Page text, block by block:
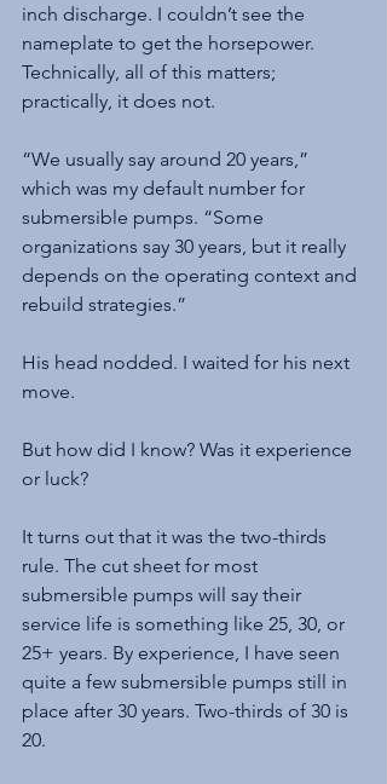
inch discharge. I couldn’t see the
nameplate to get the horsepower.
Technically, all of this matters;
practically, it does not.
“We usually say around 20 years,”
which was my default number for
submersible pumps. “Some
organizations say 30 years, but it really
depends on the operating context and
rebuild strategies.”
His head nodded. I waited for his next
move.
But how did I know? Was it experience
or luck?
It turns out that it was the two-thirds
rule. The cut sheet for most
submersible pumps will say their
service life is something like 25, 30, or
25+ years. By experience, I have seen
quite a few submersible pumps still in
place after 30 years. Two-thirds of 30 is
20.